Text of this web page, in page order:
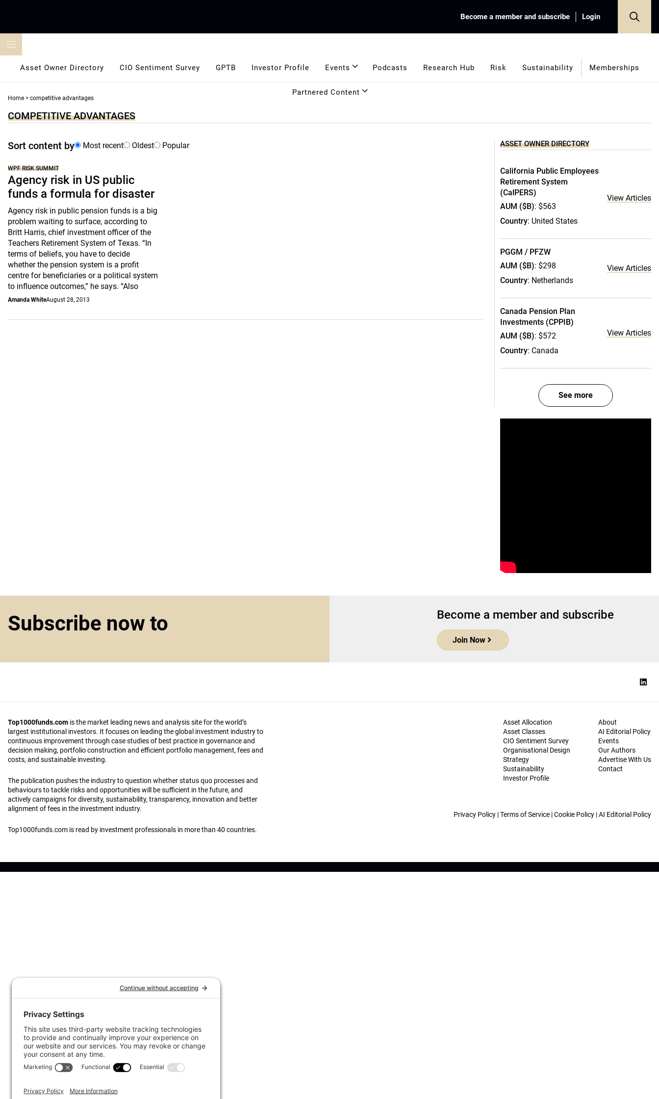
Become a member and subscribe Login
Asset Owner Directory CIO Sentiment Survey GPTB Investor Profile Events Podcasts Research Hub Risk Sustainability Memberships
Partnered Content
Home > competitive advantages
COMPETITIVE ADVANTAGES
Sort content by Most recent Oldest Popular
WPF RISK SUMMIT
Agency risk in US public
funds a formula for disaster
Agency risk in public pension funds is a big
problem waiting to surface, according to
Britt Harris, chief investment officer of the
Teachers Retirement System of Texas. “In
terms of beliefs, you have to decide
whether the pension system is a profit
centre for beneficiaries or a political system
to influence outcomes,” he says. “Also
Amanda WhiteAugust 28, 2013
ASSET OWNER DIRECTORY
California Public Employees
Retirement System
(CalPERS)
AUM ($B): $563
Country: United States
View Articles
PGGM / PFZW
AUM ($B): $298
Country: Netherlands
View Articles
Canada Pension Plan
Investments (CPPIB)
AUM ($B): $572
Country: Canada
View Articles
See more
Subscribe now to Become a member and subscribe
Join Now
Top1000funds.com is the market leading news and analysis site for the world’s
largest institutional investors. It focuses on leading the global investment industry to
continuous improvement through case studies of best practice in governance and
decision making, portfolio construction and efficient portfolio management, fees and
costs, and sustainable investing.
The publication pushes the industry to question whether status quo processes and
behaviours to tackle risks and opportunities will be sufficient in the future, and
actively campaigns for diversity, sustainability, transparency, innovation and better
alignment of fees in the investment industry.
Top1000funds.com is read by investment professionals in more than 40 countries.
Asset Allocation
Asset Classes
CIO Sentiment Survey
Organisational Design
Strategy
Sustainability
Investor Profile
About
AI Editorial Policy
Events
Our Authors
Advertise With Us
Contact
Privacy Policy |Terms of Service |Cookie Policy |AI Editorial Policy